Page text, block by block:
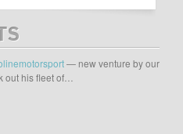
— new venture by our
out his fleet of…